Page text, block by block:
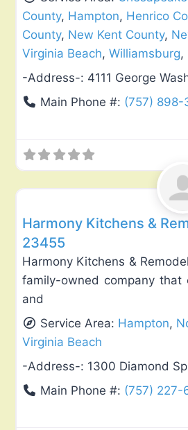
County, Hampton, Henrico
County, New Kent County,
Virginia Beach, Williamsburg,
-Address-: 4111 George
Main Phone #: (757) 898-
Favorite
Harmony Kitchens &
23455
Harmony Kitchens &
family-owned company that
and
Service Area: Hampton,
Virginia Beach
-Address-: 1300 Diamond
Main Phone #: (757) 227-